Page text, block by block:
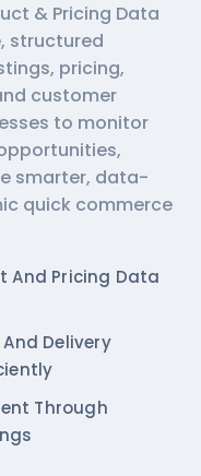
& Pricing Data
structured
pricing,
customer
to monitor
smarter, data-
quick commerce
And Pricing Data
Delivery
Through